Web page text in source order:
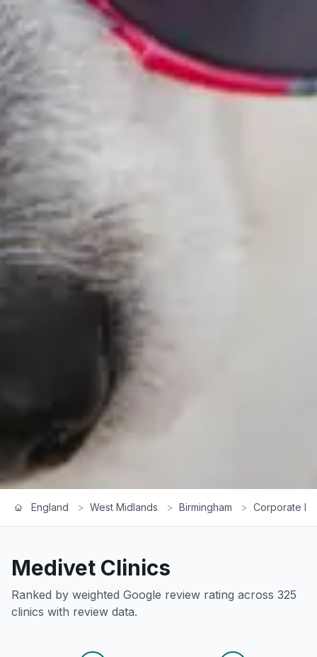
England > West Midlands > Birmingham > Corporate
Medivet Clinics
Ranked by weighted Google review rating across 325
clinics with review data.